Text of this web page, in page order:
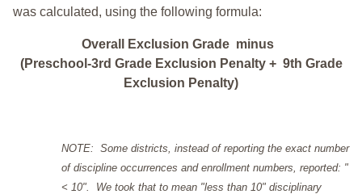
was calculated, using the following formula:
Overall Exclusion Grade minus
(Preschool-3rd Grade Exclusion Penalty + 9th Grade
Exclusion Penalty)
NOTE: Some districts, instead of reporting the exact number
of discipline occurrences and enrollment numbers, reported: "
< 10". We took that to mean "less than 10" disciplinary